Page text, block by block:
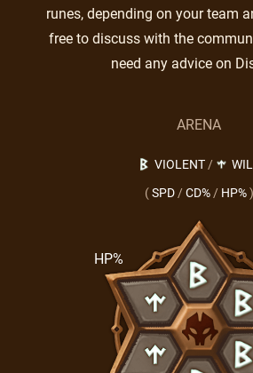
runes, depending on your team
free to discuss with the
need any advice on
ARENA
VIOLENT/
( SPD / CD% / HP% )
HP%